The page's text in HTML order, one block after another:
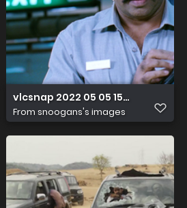
vlcsnap 2022 05 05
From snoogans's images